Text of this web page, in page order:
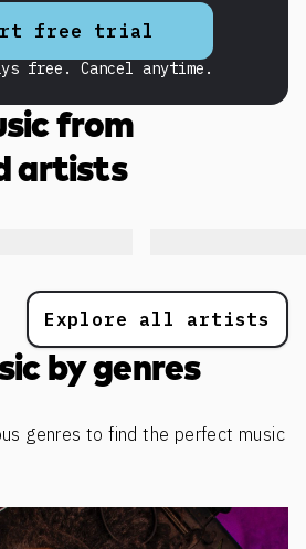
free trial
free. Cancel anytime.
from
artists
Explore all artists
by genres
genres to find the perfect music